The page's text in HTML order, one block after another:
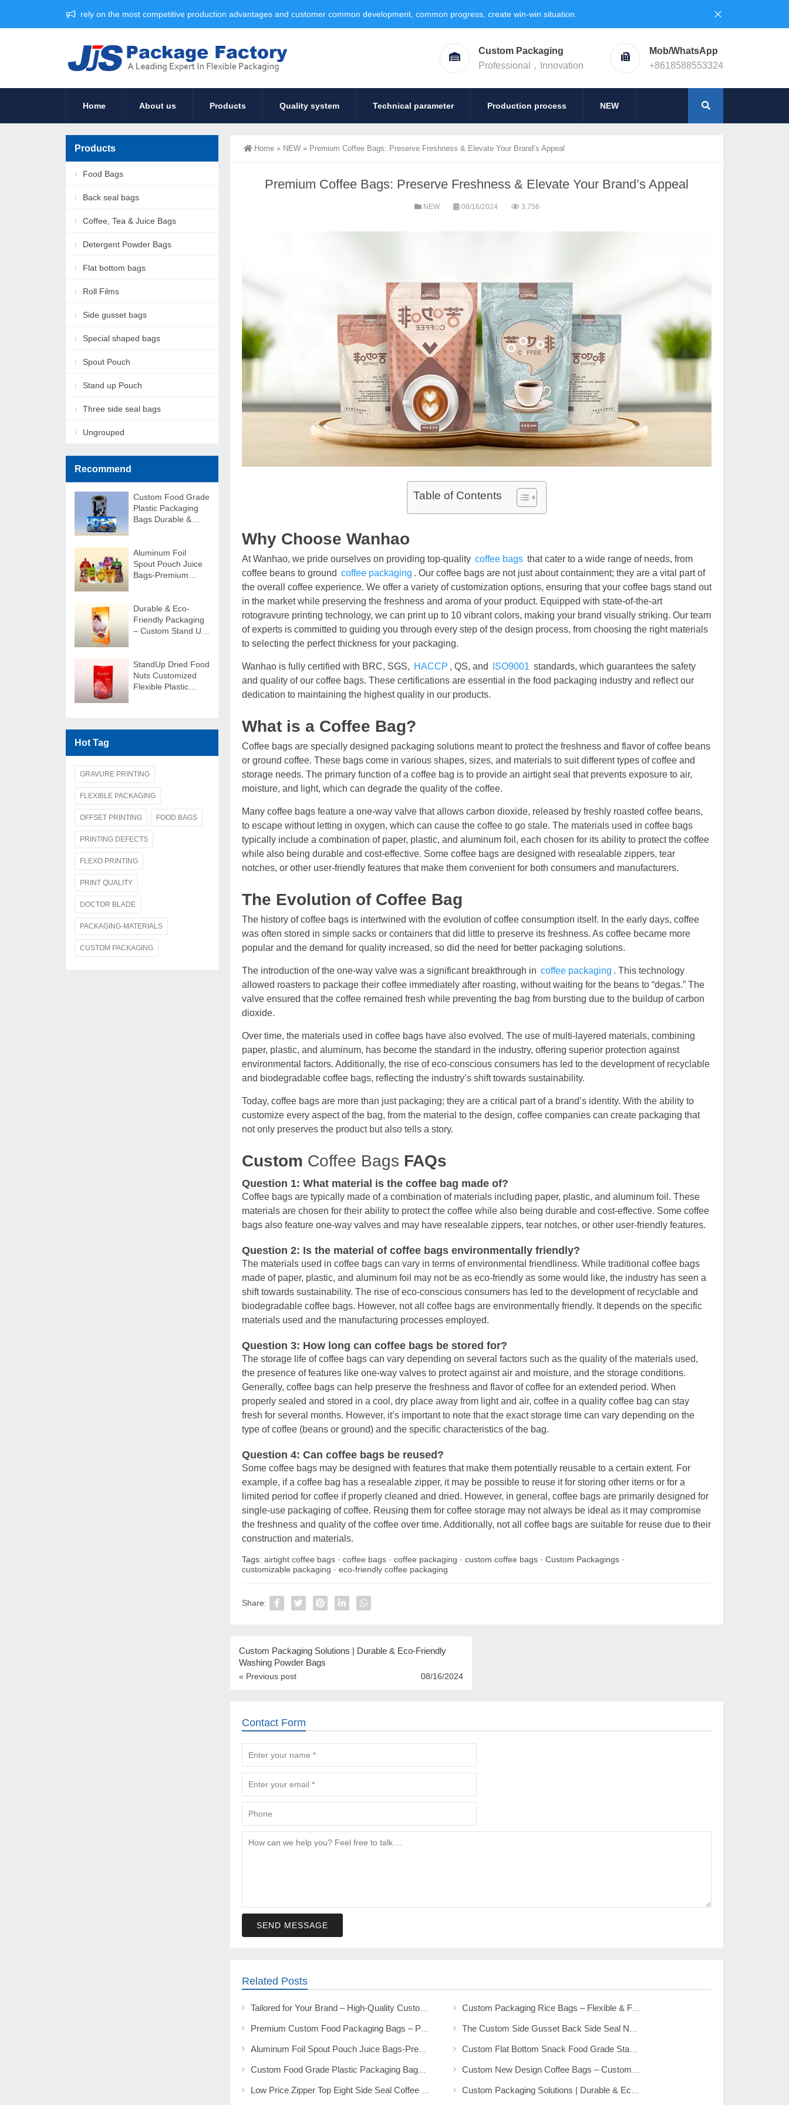
rely on the most competitive production advantages and customer common development, common progress, create win-win situation.
Custom Packaging
Professional，Innovation
Mob/WhatsApp
+8618588553324
Home About us Products Quality system Technical parameter Production process NEW
Home » NEW » Premium Coffee Bags: Preserve Freshness & Elevate Your Brand’s Appeal
Premium Coffee Bags: Preserve Freshness & Elevate Your Brand’s Appeal
NEW 08/16/2024 3,756
Table of Contents
Why Choose Wanhao
At Wanhao, we pride ourselves on providing top-quality coffee bags that cater to a wide range of needs, from
coffee beans to ground coffee packaging . Our coffee bags are not just about containment; they are a vital part of
the overall coffee experience. We offer a variety of customization options, ensuring that your coffee bags stand out
in the market while preserving the freshness and aroma of your product. Equipped with state-of-the-art
rotogravure printing technology, we can print up to 10 vibrant colors, making your brand visually striking. Our team
of experts is committed to guiding you through every step of the design process, from choosing the right materials
to selecting the perfect thickness for your packaging.
Wanhao is fully certified with BRC, SGS, HACCP , QS, and ISO9001 standards, which guarantees the safety
and quality of our coffee bags. These certifications are essential in the food packaging industry and reflect our
dedication to maintaining the highest quality in our products.
What is a Coffee Bag?
Coffee bags are specially designed packaging solutions meant to protect the freshness and flavor of coffee beans
or ground coffee. These bags come in various shapes, sizes, and materials to suit different types of coffee and
storage needs. The primary function of a coffee bag is to provide an airtight seal that prevents exposure to air,
moisture, and light, which can degrade the quality of the coffee.
Many coffee bags feature a one-way valve that allows carbon dioxide, released by freshly roasted coffee beans,
to escape without letting in oxygen, which can cause the coffee to go stale. The materials used in coffee bags
typically include a combination of paper, plastic, and aluminum foil, each chosen for its ability to protect the coffee
while also being durable and cost-effective. Some coffee bags are designed with resealable zippers, tear
notches, or other user-friendly features that make them convenient for both consumers and manufacturers.
The Evolution of Coffee Bag
The history of coffee bags is intertwined with the evolution of coffee consumption itself. In the early days, coffee
was often stored in simple sacks or containers that did little to preserve its freshness. As coffee became more
popular and the demand for quality increased, so did the need for better packaging solutions.
The introduction of the one-way valve was a significant breakthrough in coffee packaging . This technology
allowed roasters to package their coffee immediately after roasting, without waiting for the beans to “degas.” The
valve ensured that the coffee remained fresh while preventing the bag from bursting due to the buildup of carbon
dioxide.
Over time, the materials used in coffee bags have also evolved. The use of multi-layered materials, combining
paper, plastic, and aluminum, has become the standard in the industry, offering superior protection against
environmental factors. Additionally, the rise of eco-conscious consumers has led to the development of recyclable
and biodegradable coffee bags, reflecting the industry’s shift towards sustainability.
Today, coffee bags are more than just packaging; they are a critical part of a brand’s identity. With the ability to
customize every aspect of the bag, from the material to the design, coffee companies can create packaging that
not only preserves the product but also tells a story.
Custom Coffee Bags FAQs
Question 1: What material is the coffee bag made of?
Coffee bags are typically made of a combination of materials including paper, plastic, and aluminum foil. These
materials are chosen for their ability to protect the coffee while also being durable and cost-effective. Some coffee
bags also feature one-way valves and may have resealable zippers, tear notches, or other user-friendly features.
Question 2: Is the material of coffee bags environmentally friendly?
The materials used in coffee bags can vary in terms of environmental friendliness. While traditional coffee bags
made of paper, plastic, and aluminum foil may not be as eco-friendly as some would like, the industry has seen a
shift towards sustainability. The rise of eco-conscious consumers has led to the development of recyclable and
biodegradable coffee bags. However, not all coffee bags are environmentally friendly. It depends on the specific
materials used and the manufacturing processes employed.
Question 3: How long can coffee bags be stored for?
The storage life of coffee bags can vary depending on several factors such as the quality of the materials used,
the presence of features like one-way valves to protect against air and moisture, and the storage conditions.
Generally, coffee bags can help preserve the freshness and flavor of coffee for an extended period. When
properly sealed and stored in a cool, dry place away from light and air, coffee in a quality coffee bag can stay
fresh for several months. However, it’s important to note that the exact storage time can vary depending on the
type of coffee (beans or ground) and the specific characteristics of the bag.
Question 4: Can coffee bags be reused?
Some coffee bags may be designed with features that make them potentially reusable to a certain extent. For
example, if a coffee bag has a resealable zipper, it may be possible to reuse it for storing other items or for a
limited period for coffee if properly cleaned and dried. However, in general, coffee bags are primarily designed for
single-use packaging of coffee. Reusing them for coffee storage may not always be ideal as it may compromise
the freshness and quality of the coffee over time. Additionally, not all coffee bags are suitable for reuse due to their
construction and materials.
Tags: airtight coffee bags · coffee bags · coffee packaging · custom coffee bags · Custom Packagings ·
customizable packaging · eco-friendly coffee packaging
Share:
Custom Packaging Solutions | Durable & Eco-Friendly
Washing Powder Bags
« Previous post 08/16/2024
Contact Form
SEND MESSAGE
Related Posts
Products
Food Bags
Back seal bags
Coffee, Tea & Juice Bags
Detergent Powder Bags
Flat bottom bags
Roll Films
Side gusset bags
Special shaped bags
Spout Pouch
Stand up Pouch
Three side seal bags
Ungrouped
Recommend
Custom Food Grade
Plastic Packaging
Bags Durable &
Aluminum Foil
Spout Pouch Juice
Bags-Premium
Durable & Eco-
Friendly Packaging
– Custom Stand Up
StandUp Dried Food
Nuts Customized
Flexible Plastic
Hot Tag
GRAVURE PRINTING
FLEXIBLE PACKAGING
OFFSET PRINTING FOOD BAGS
PRINTING DEFECTS
FLEXO PRINTING
PRINT QUALITY
DOCTOR BLADE
PACKAGING-MATERIALS
CUSTOM PACKAGING